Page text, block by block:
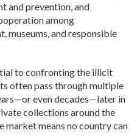
and prevention, and
among
museums, and responsible
to confronting the illicit
often pass through multiple
even decades—later in
collections around the
market means no country can